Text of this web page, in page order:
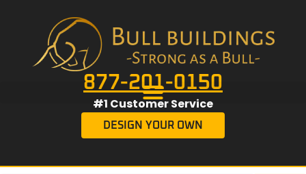
877-201-0150
#1 Customer Service
DESIGN YOUR OWN